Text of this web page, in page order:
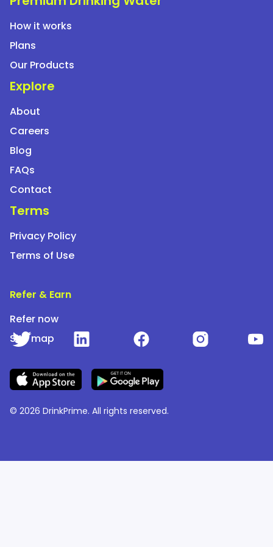
between users?
How quickly is service provided if I raise a
complaint?
How it works
Plans
Our Products
Explore
About
Careers
Blog
FAQs
Contact
Terms
Privacy Policy
Terms of Use
Refer & Earn
Refer now
Site map
© 2026 DrinkPrime. All rights reserved.